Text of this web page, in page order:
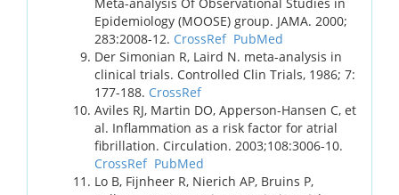
Epidemiology (MOOSE) group. JAMA. 2000;
283:2008-12. CrossRef PubMed
Der Simonian R, Laird N. meta-analysis in
clinical trials. Controlled Clin Trials, 1986; 7:
177-188. CrossRef
Aviles RJ, Martin DO, Apperson-Hansen C, et
al. Inflammation as a risk factor for atrial
fibrillation. Circulation. 2003;108:3006-10.
CrossRef PubMed
Lo B, Fijnheer R, Nierich AP, Bruins P,